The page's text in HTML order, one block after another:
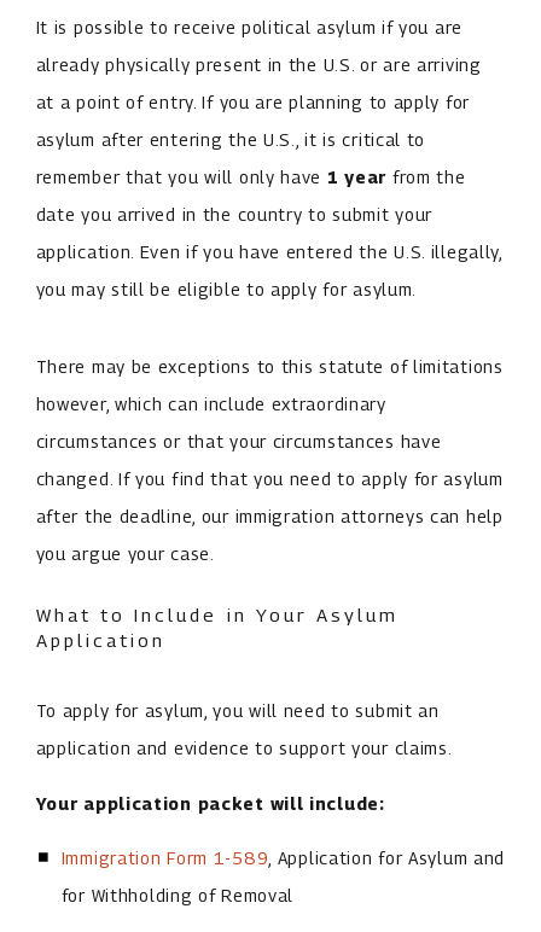
It is possible to receive political asylum if you are
already physically present in the U.S. or are arriving
at a point of entry. If you are planning to apply for
asylum after entering the U.S., it is critical to
remember that you will only have 1 year from the
date you arrived in the country to submit your
application. Even if you have entered the U.S. illegally,
you may still be eligible to apply for asylum.
There may be exceptions to this statute of limitations
however, which can include extraordinary
circumstances or that your circumstances have
changed. If you find that you need to apply for asylum
after the deadline, our immigration attorneys can help
you argue your case.
What to Include in Your Asylum
Application
To apply for asylum, you will need to submit an
application and evidence to support your claims.
Your application packet will include:
Immigration Form 1-589 , Application for Asylum and
for Withholding of Removal